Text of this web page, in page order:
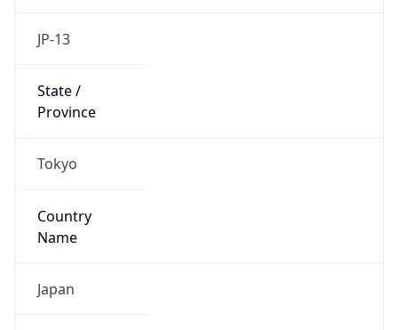
JP-13
State /
Province
Tokyo
Country
Name
Japan